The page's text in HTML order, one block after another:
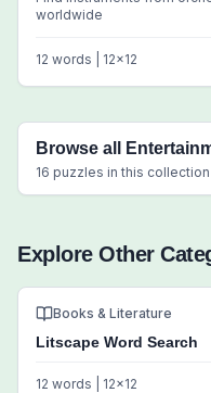
worldwide
12 words | 12x12
Browse all
16 puzzles in this collection
Explore Other
Books & Literature
Litscape Word Search
12 words | 12x12